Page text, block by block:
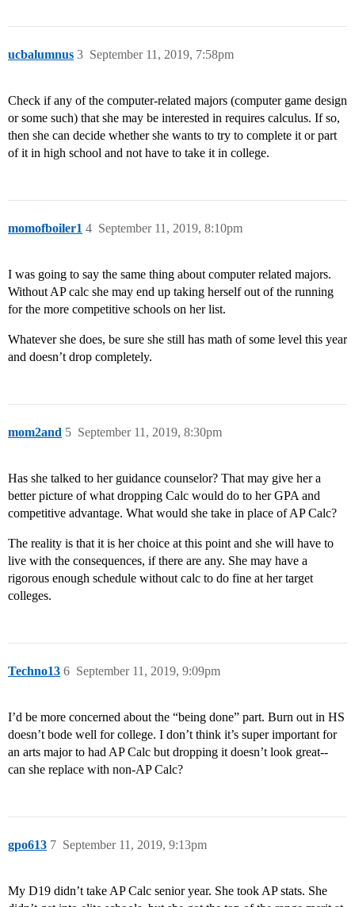
ucbalumnus September 11, 2019, 7:58pm
3
Check if any of the computer-related majors (computer game design
or some such) that she may be interested in requires calculus. If so,
then she can decide whether she wants to try to complete it or part
of it in high school and not have to take it in college.
momofboiler1 September 11, 2019, 8:10pm
4
I was going to say the same thing about computer related majors.
Without AP calc she may end up taking herself out of the running
for the more competitive schools on her list.
Whatever she does, be sure she still has math of some level this year
and doesn’t drop completely.
mom2and September 11, 2019, 8:30pm
5
Has she talked to her guidance counselor? That may give her a
better picture of what dropping Calc would do to her GPA and
competitive advantage. What would she take in place of AP Calc?
The reality is that it is her choice at this point and she will have to
live with the consequences, if there are any. She may have a
rigorous enough schedule without calc to do fine at her target
colleges.
Techno13 September 11, 2019, 9:09pm
6
I’d be more concerned about the “being done” part. Burn out in HS
doesn’t bode well for college. I don’t think it’s super important for
an arts major to had AP Calc but dropping it doesn’t look great--
can she replace with non-AP Calc?
gpo613 September 11, 2019, 9:13pm
7
My D19 didn’t take AP Calc senior year. She took AP stats. She